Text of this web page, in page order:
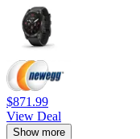
$871.99
View Deal
Show more